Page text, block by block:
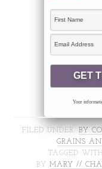
Your
FILED UNDER: BY
GRAINS
TAGGED
BY MARY //